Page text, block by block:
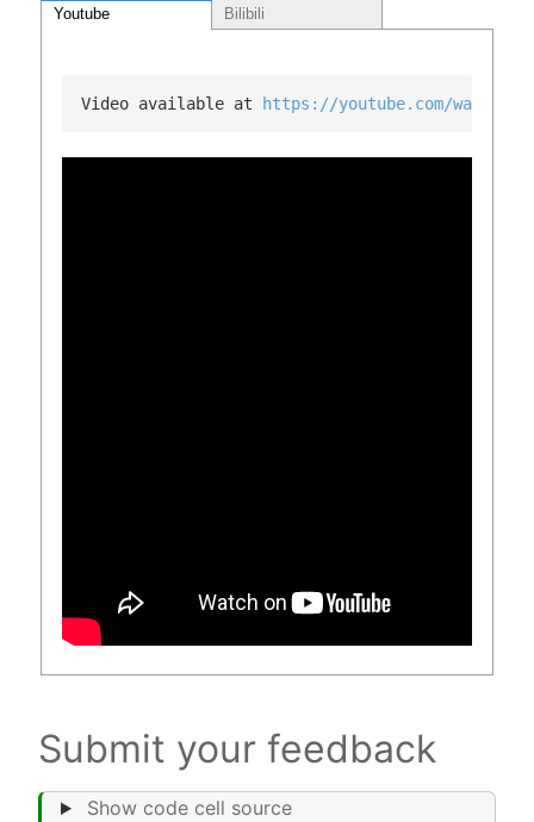
Youtube Bilibili
Video available at https://youtube.com/
Submit your feedback
Show code cell source